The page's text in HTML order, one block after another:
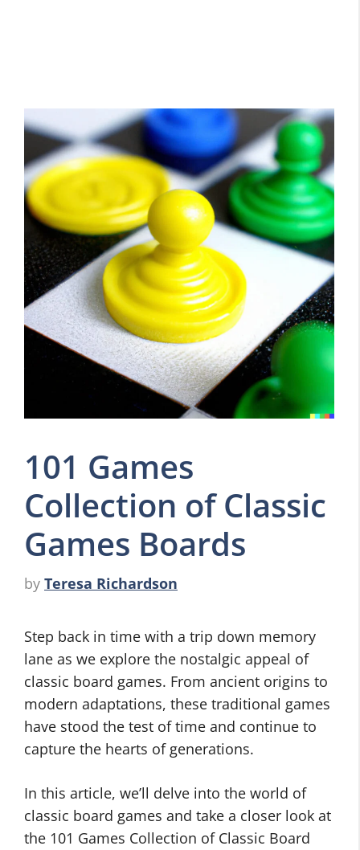
101 Games
Collection of Classic
Games Boards
by Teresa Richardson
Step back in time with a trip down memory
lane as we explore the nostalgic appeal of
classic board games. From ancient origins to
modern adaptations, these traditional games
have stood the test of time and continue to
capture the hearts of generations.
In this article, we’ll delve into the world of
classic board games and take a closer look at
the 101 Games Collection of Classic Board